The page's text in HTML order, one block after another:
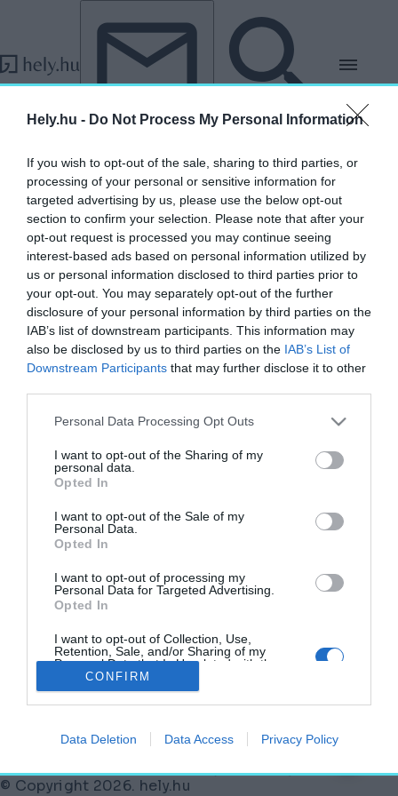
Hely.hu - Do Not Process My Personal Information
If you wish to opt-out of the sale, sharing to third parties, or
processing of your personal or sensitive information for
targeted advertising by us, please use the below opt-out
section to confirm your selection. Please note that after your
opt-out request is processed you may continue seeing
interest-based ads based on personal information utilized by
us or personal information disclosed to third parties prior to
your opt-out. You may separately opt-out of the further
disclosure of your personal information by third parties on the
IAB’s list of downstream participants. This information may
also be disclosed by us to third parties on the IAB’s List of
Downstream Participants that may further disclose it to other
Personal Data Processing Opt Outs
I want to opt-out of the Sharing of my
personal data.
Opted In
I want to opt-out of the Sale of my
Personal Data.
Opted In
I want to opt-out of processing my
Personal Data for Targeted Advertising.
Opted In
I want to opt-out of Collection, Use,
Retention, Sale, and/or Sharing of my
Personal Data that Is Unrelated with the
Purposes for which it was collected.
Opted Out
CONFIRM
Data Deletion Data Access Privacy Policy
Tovább a tartalomhoz
Tovább a lábléchez
„Szatmárcseke”
címkéjű cikkek
Házsongárdtól Lakompakig: 5+1 különleges
temető a Kárpát-medencében
HELY&SZELLEM
2025. november 2.
Kiderült, milyen lesz a szatmárcsekei
Himnusz Emlékhely – Mutatjuk a terveket!
AKTUÁLIS
2025. június 18.
Kiírták a tervpályázatot: Himnusz Emlékhely
születik Szatmárcsekén
2025. február 7.
Lábléc
© Copyright 2026. hely.hu